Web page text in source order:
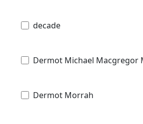
decade
Dermot Michael Macgregor
Dermot Morrah